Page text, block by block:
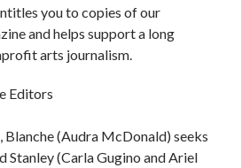
you to copies of our
and helps support a long
arts journalism.
Editors
Blanche (Audra McDonald) seeks
Stanley (Carla Gugino and Ariel